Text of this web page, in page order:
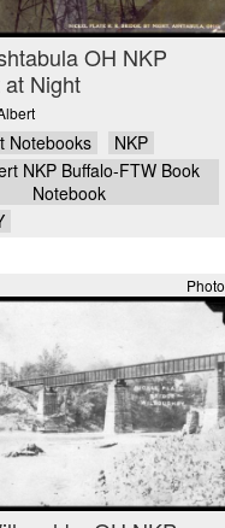
OH NKP
Night
Notebooks
NKP
NKP Buffalo-FTW Book
Notebook
Photo